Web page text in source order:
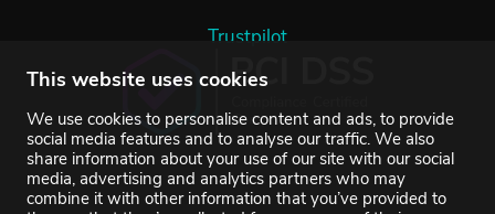
This website uses cookies
We use cookies to personalise content and ads, to provide
social media features and to analyse our traffic. We also
share information about your use of our site with our social
media, advertising and analytics partners who may
combine it with other information that you’ve provided to
Trustpilot